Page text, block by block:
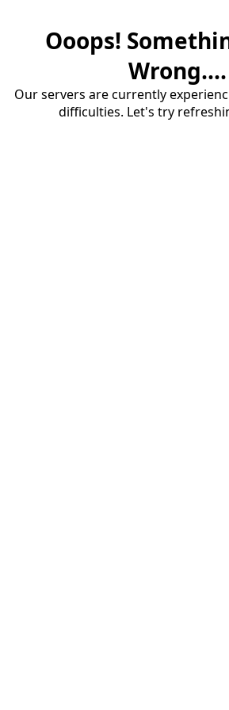
Ooops!
Wrong....
Our servers are currently
difficulties. Let's try